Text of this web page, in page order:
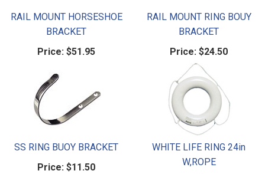
RAIL MOUNT HORSESHOE
BRACKET
Price: $51.95
RAIL MOUNT RING BOUY
BRACKET
Price: $24.50
SS RING BUOY BRACKET
Price: $11.50
WHITE LIFE RING 24in
W,ROPE